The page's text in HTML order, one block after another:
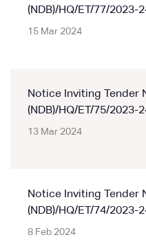
(NDB)/HQ/ET/77/2023-
15 Mar 2024
Notice Inviting Tender
(NDB)/HQ/ET/75/2023-
13 Mar 2024
Notice Inviting Tender
(NDB)/HQ/ET/74/2023-
8 Feb 2024